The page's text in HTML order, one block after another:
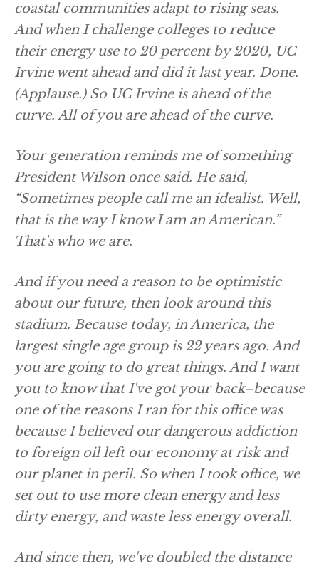
coastal communities adapt to rising seas.
And when I challenge colleges to reduce
their energy use to 20 percent by 2020, UC
Irvine went ahead and did it last year. Done.
(Applause.)So UC Irvine is ahead of the
curve. All of you are ahead of the curve.
Your generation reminds me of something
President Wilson once said. He said,
“Sometimes people call me an idealist. Well,
that is the way I know I am an American.”
That's who we are.
And if you need a reason to be optimistic
about our future, then look around this
stadium. Because today, in America, the
largest single age group is 22 years ago. And
you are going to do great things. And I want
you to know that I've got your back–because
one of the reasons I ran for this office was
because I believed our dangerous addiction
to foreign oil left our economy at risk and
our planet in peril. So when I took office, we
set out to use more clean energy and less
dirty energy, and waste less energy overall.
And since then, we've doubled the distance